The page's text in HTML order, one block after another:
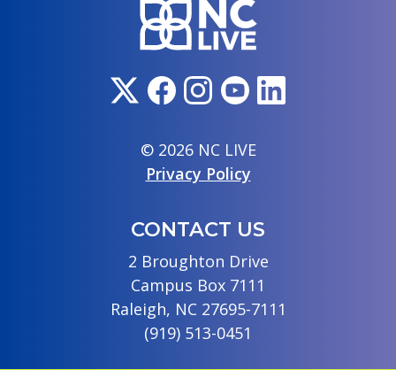
© 2026 NC LIVE
Privacy Policy
CONTACT US
2 Broughton Drive
Campus Box 7111
Raleigh, NC 27695-7111
(919) 513-0451